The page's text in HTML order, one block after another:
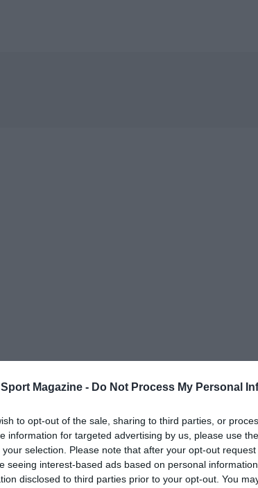
Magazine - Do Not Process My Personal
to opt-out of the sale, sharing to third parties, or
information for targeted advertising by us, please use
your selection. Please note that after your opt-out
seeing interest-based ads based on personal
disclosed to third parties prior to your opt-out. You